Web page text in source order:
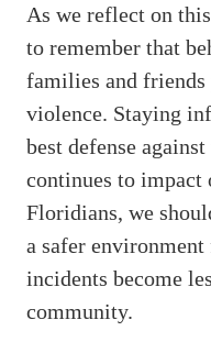
As we reflect on
to remember that
families and
violence. Staying
best defense
continues to impact
Floridians, we
a safer
incidents become
community.